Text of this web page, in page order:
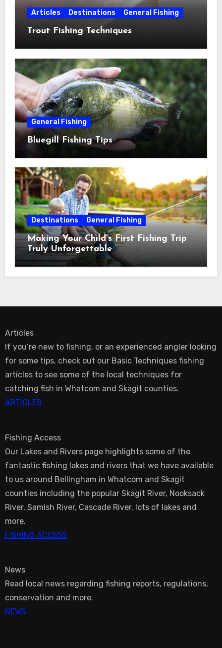
Articles Destinations General Fishing
Trout Fishing Techniques
General Fishing
Bluegill Fishing Tips
Destinations General Fishing
Making Your Child’s First Fishing Trip
Truly Unforgettable
Articles
If you’re new to fishing, or an experienced angler looking
for some tips, check out our Basic Techniques fishing
articles to see some of the local techniques for
catching fish in Whatcom and Skagit counties.
ARTICLES
Fishing Access
Our Lakes and Rivers page highlights some of the
fantastic fishing lakes and rivers that we have available
to us around Bellingham in Whatcom and Skagit
counties including the popular Skagit River, Nooksack
River, Samish River, Cascade River, lots of lakes and
more.
FISHING ACCESS
News
Read local news regarding fishing reports, regulations,
conservation and more.
NEWS